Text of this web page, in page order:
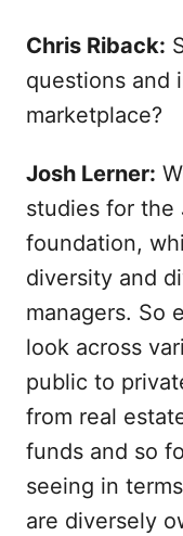
Chris Riback:
questions and
marketplace?
Josh Lerner:
studies for the
foundation,
diversity and
managers. So
look across
public to
from real
funds and so
seeing in
are diversely